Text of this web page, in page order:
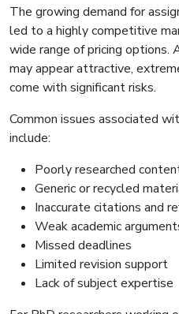
The growing demand for
led to a highly competitive
wide range of pricing
may appear attractive,
come with significant risks.
Common issues associated
include:
Poorly researched
Generic or recycled
Inaccurate citations and
Weak academic
Missed deadlines
Limited revision support
Lack of subject expertise